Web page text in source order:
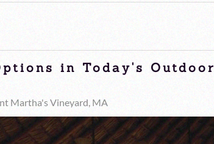
in Today's Outdoor
Martha's Vineyard, MA